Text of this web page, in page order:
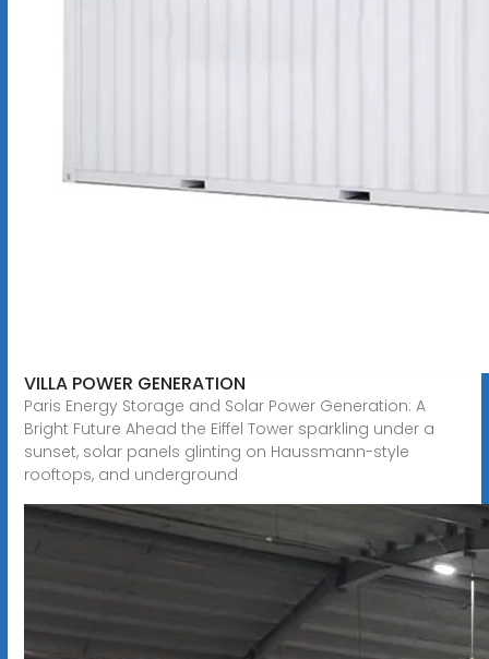
VILLA POWER GENERATION
Paris Energy Storage and Solar Power Generation: A
Bright Future Ahead the Eiffel Tower sparkling under a
sunset, solar panels glinting on Haussmann-style
rooftops, and underground